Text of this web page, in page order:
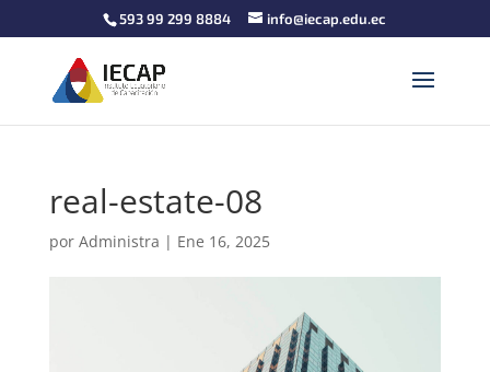
593 99 299 8884 info@iecap.edu.ec
real-estate-08
por Administra | Ene 16, 2025